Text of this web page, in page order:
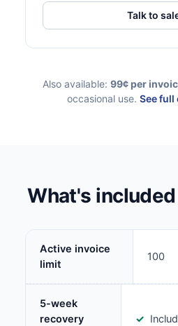
Talk to
Also available: 99¢ per
occasional use. See
What's
Active invoice
limit
100
5-week
recovery